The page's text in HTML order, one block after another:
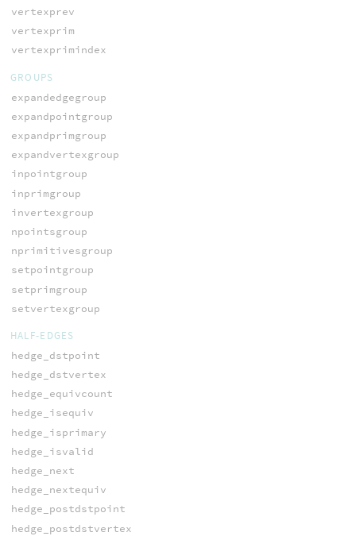
vertexprev
vertexprim
vertexprimindex
GROUPS
expandedgegroup
expandpointgroup
expandprimgroup
expandvertexgroup
inpointgroup
inprimgroup
invertexgroup
npointsgroup
nprimitivesgroup
setpointgroup
setprimgroup
setvertexgroup
HALF-EDGES
hedge_dstpoint
hedge_dstvertex
hedge_equivcount
hedge_isequiv
hedge_isprimary
hedge_isvalid
hedge_next
hedge_nextequiv
hedge_postdstpoint
hedge_postdstvertex